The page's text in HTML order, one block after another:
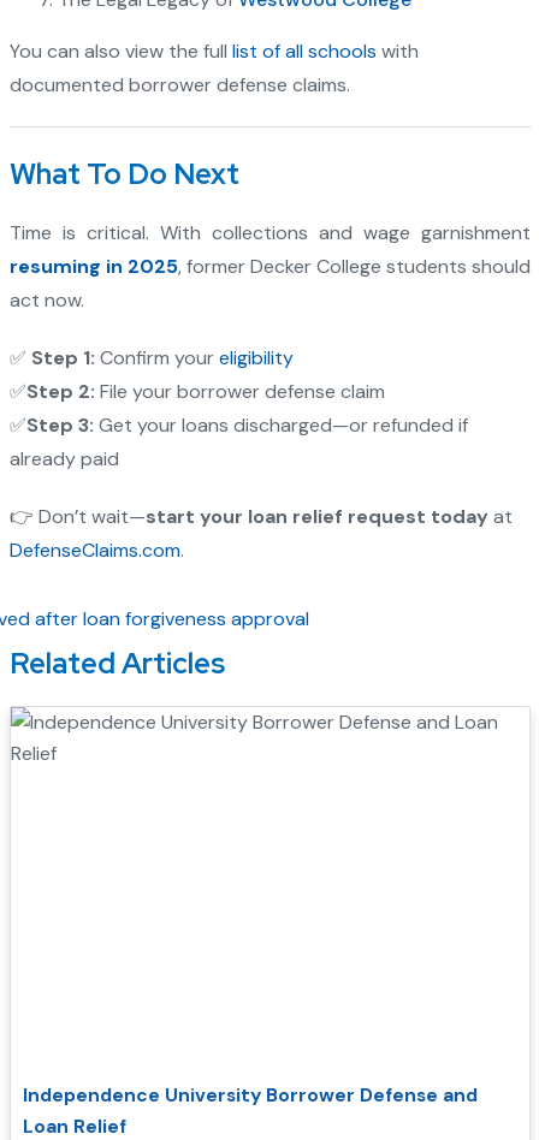
You can also view the full list of all schools with
documented borrower defense claims.
What To Do Next
Time is critical. With collections and wage garnishment
resuming in 2025, former Decker College students should
act now.
✅ Step 1: Confirm youreligibility
✅Step 2: File your borrower defense claim
✅Step 3: Get your loans discharged—or refunded if
already paid
👉 Don’t wait—start your loan relief request today at
DefenseClaims.com.
Related Articles
Independence University Borrower Defense and
Loan Relief